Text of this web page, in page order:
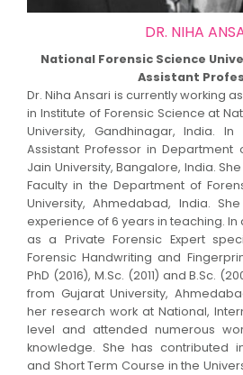
DR. NIHA
National Forensic Science
Assistant
Dr. Niha Ansari is currently working
in Institute of Forensic Science at
University, Gandhinagar, India.
Assistant Professor in Department
Jain University, Bangalore, India.
Faculty in the Department of
University, Ahmedabad, India.
experience of 6 years in teaching. In
as a Private Forensic Expert
Forensic Handwriting and
PhD (2016), M.Sc. (2011) and B.Sc.
from Gujarat University,
her research work at National,
level and attended numerous
knowledge. She has contributed
and Short Term Course in the